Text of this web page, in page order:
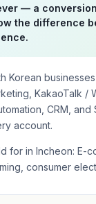
— a
the difference
Korean
KakaoTalk /
CRM, and
account.
for in Incheon: E-
consumer